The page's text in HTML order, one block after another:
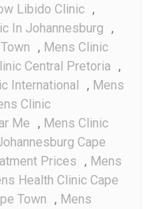
Libido Clinic ,
In Johannesburg ,
, Mens Clinic
Central Pretoria ,
International , Mens
Clinic
Me , Mens Clinic
Cape
Prices , Mens
Health Clinic Cape
Town , Mens